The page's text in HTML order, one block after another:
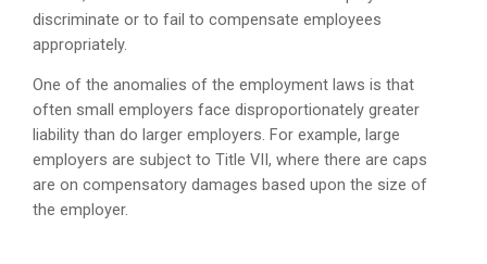
discriminate or to fail to compensate employees
appropriately.
One of the anomalies of the employment laws is that
often small employers face disproportionately greater
liability than do larger employers. For example, large
employers are subject to Title VII, where there are caps
are on compensatory damages based upon the size of
the employer.